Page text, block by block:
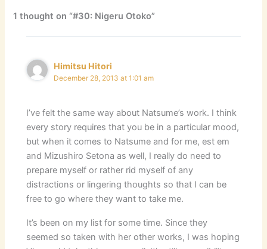
1 thought on “#30: Nigeru Otoko”
Himitsu Hitori
December 28, 2013 at 1:01 am
I’ve felt the same way about Natsume’s work. I think
every story requires that you be in a particular mood,
but when it comes to Natsume and for me, est em
and Mizushiro Setona as well, I really do need to
prepare myself or rather rid myself of any
distractions or lingering thoughts so that I can be
free to go where they want to take me.
It’s been on my list for some time. Since they
seemed so taken with her other works, I was hoping